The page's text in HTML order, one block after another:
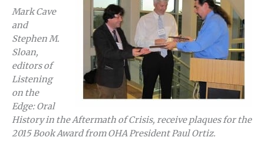
Mark Cave
and
Stephen M.
Sloan,
editors of
Listening
on the
Edge: Oral
History in the Aftermath of Crisis, receive plaques for the
2015 Book Award from OHA President Paul Ortiz.